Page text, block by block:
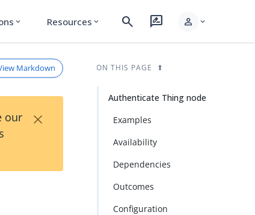
expand_more Resources expand_more search rate_review person expand_more
Markdown
our
×
ON THIS PAGE
Authenticate Thing node
Examples
Availability
Dependencies
Outcomes
Configuration